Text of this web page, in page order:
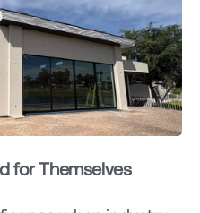
for Themselves